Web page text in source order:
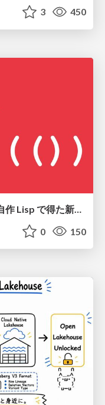
3 450
0 150